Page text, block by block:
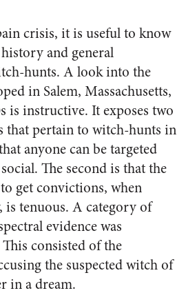
crisis, it is useful to know
and general
hunts. A look into the
in Salem, Massachusetts,
is instructive. It exposes two
that pertain to witch-hunts in
anyone can be targeted
The second is that the
get convictions, when
is tenuous. A category of
evidence was
consisted of the
the suspected witch of
in a dream.